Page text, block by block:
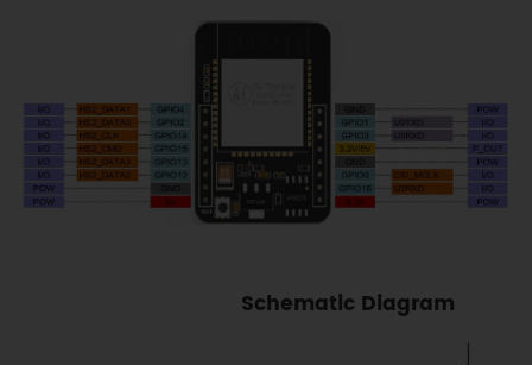
Schematic Diagram